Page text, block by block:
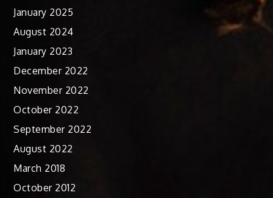
January 2025
August 2024
January 2023
December 2022
November 2022
October 2022
September 2022
August 2022
March 2018
October 2012